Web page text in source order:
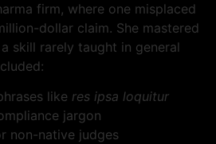
firm, where one misplaced
dollar claim. She mastered
a skill rarely taught in general
like res ipsa loquitur
jargon
non-native judges